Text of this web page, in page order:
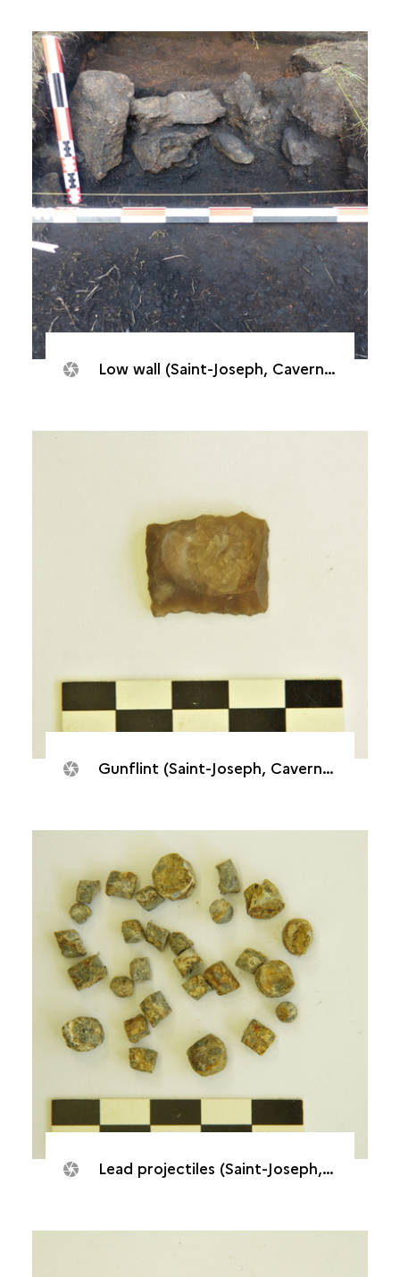
Low wall (Saint-Joseph, Caverne de Cotte, 2017)
Gunflint (Saint-Joseph, Caverne de Cotte)
Lead projectiles (Saint-Joseph, Caverne de Cotte)